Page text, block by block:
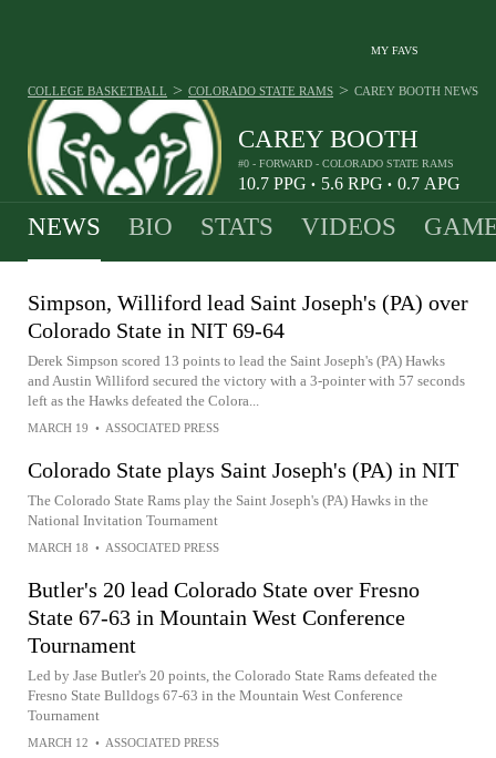
MY FAVS
CAREY BOOTH
#0 - FORWARD - COLORADO STATE RAMS
10.7 PPG • 5.6 RPG • 0.7 APG
COLLEGE BASKETBALL > COLORADO STATE RAMS > CAREY BOOTH NEWS
NEWS BIO STATS VIDEOS
Simpson, Williford lead Saint Joseph's (PA) over
Colorado State in NIT 69-64
Derek Simpson scored 13 points to lead the Saint Joseph's (PA) Hawks
and Austin Williford secured the victory with a 3-pointer with 57 seconds
left as the Hawks defeated the Colora...
MARCH 19 • ASSOCIATED PRESS
Colorado State plays Saint Joseph's (PA) in NIT
The Colorado State Rams play the Saint Joseph's (PA) Hawks in the
National Invitation Tournament
MARCH 18 • ASSOCIATED PRESS
Butler's 20 lead Colorado State over Fresno
State 67-63 in Mountain West Conference
Tournament
Led by Jase Butler's 20 points, the Colorado State Rams defeated the
Fresno State Bulldogs 67-63 in the Mountain West Conference
Tournament
MARCH 12 • ASSOCIATED PRESS